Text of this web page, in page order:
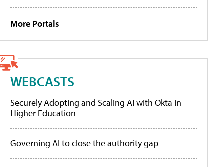
More Portals
WEBCASTS
Securely Adopting and Scaling AI with Okta in
Higher Education
Governing AI to close the authority gap